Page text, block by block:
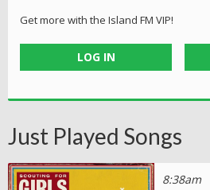
Get more with the Island FM VIP!
LOG IN
Just Played Songs
8:38am